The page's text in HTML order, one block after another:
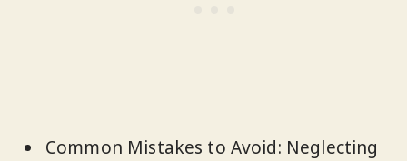
Common Mistakes to Avoid: Neglecting